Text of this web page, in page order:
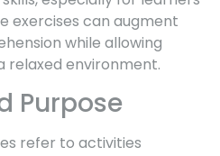
exercises can augment
while allowing
relaxed environment.
Purpose
refer to activities